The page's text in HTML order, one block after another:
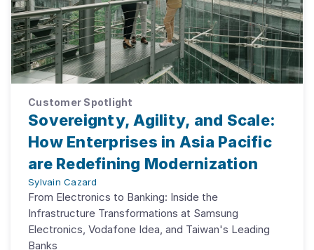
Customer Spotlight
Sovereignty, Agility, and Scale:
How Enterprises in Asia Pacific
are Redefining Modernization
Sylvain Cazard
From Electronics to Banking: Inside the
Infrastructure Transformations at Samsung
Electronics, Vodafone Idea, and Taiwan's Leading
Banks